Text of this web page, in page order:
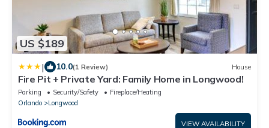
US $189
| 10.0(1 Review) House
Fire Pit + Private Yard: Family Home in Longwood!
Parking Security/Safety
Fireplace/Heating
Orlando
Longwood
VIEW AVAILABILITY